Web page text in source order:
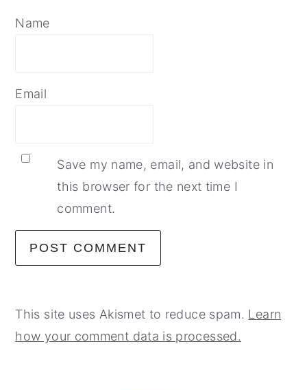
Name
Email
Save my name, email, and website in
this browser for the next time I
comment.
This site uses Akismet to reduce spam. Learn
how your comment data is processed.